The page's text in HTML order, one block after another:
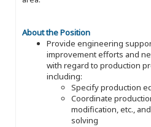
About the Position
Provide engineering
improvement efforts and
with regard to production
including:
Specify production
Coordinate
modification, etc.,
solving